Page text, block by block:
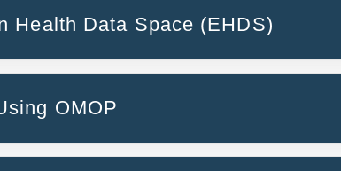
Health Data Space (EHDS)
OMOP